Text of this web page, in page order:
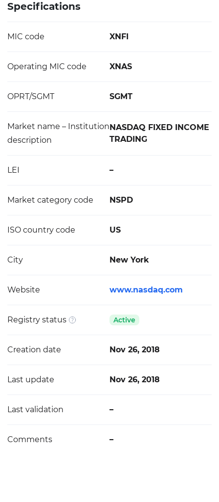
Specifications
MIC code XNFI
Operating MIC code XNAS
OPRT/SGMT SGMT
Market name – Institution
description
NASDAQ FIXED INCOME
TRADING
LEI –
Market category code NSPD
ISO country code US
City New York
Website www.nasdaq.com
Registry status Active
Creation date Nov 26, 2018
Last update Nov 26, 2018
Last validation –
Comments –